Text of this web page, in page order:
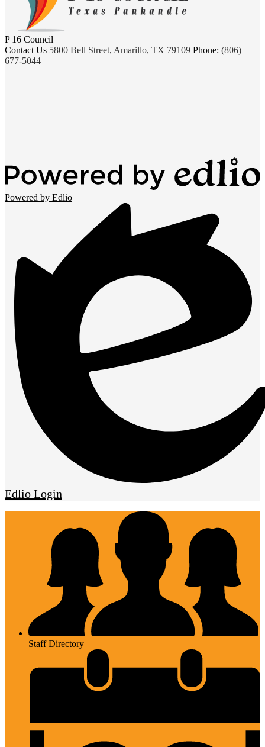
P 16 Council
Contact Us 5800 Bell Street, Amarillo, TX 79109 Phone: (806)
677-5044
Powered by Edlio
Edlio Login
Staff Directory